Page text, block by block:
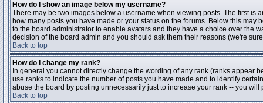
How do I show an image below my username?
There may be two images below a username when viewing posts. The first is
how many posts you have made or your status on the forums. Below this
to the board administrator to enable avatars and they have a choice over the
decision of the board admin and you should ask them their reasons (we're
Back to top
How do I change my rank?
In general you cannot directly change the wording of any rank (ranks appear
use ranks to indicate the number of posts you have made and to identify
abuse the board by posting unnecessarily just to increase your rank -- you
Back to top